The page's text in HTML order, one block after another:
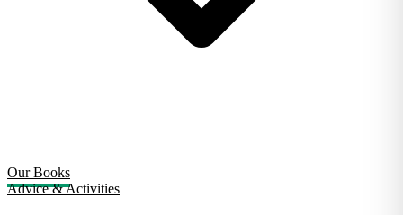
Our Books
Advice & Activities